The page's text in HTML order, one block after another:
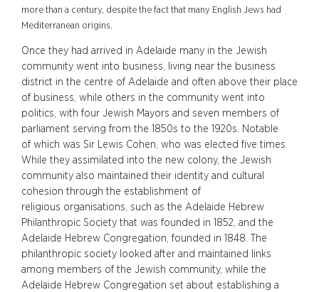
more than a century, despite the fact that many English Jews had
Mediterranean origins.
Once they had arrived in Adelaide many in the Jewish
community went into business, living near the business
district in the centre of Adelaide and often above their place
of business, while others in the community went into
politics, with four Jewish Mayors and seven members of
parliament serving from the 1850s to the 1920s. Notable
of which was Sir Lewis Cohen, who was elected five times.
While they assimilated into the new colony, the Jewish
community also maintained their identity and cultural
cohesion through the establishment of
religious organisations, such as the Adelaide Hebrew
Philanthropic Society that was founded in 1852, and the
Adelaide Hebrew Congregation, founded in 1848. The
philanthropic society looked after and maintained links
among members of the Jewish community, while the
Adelaide Hebrew Congregation set about establishing a